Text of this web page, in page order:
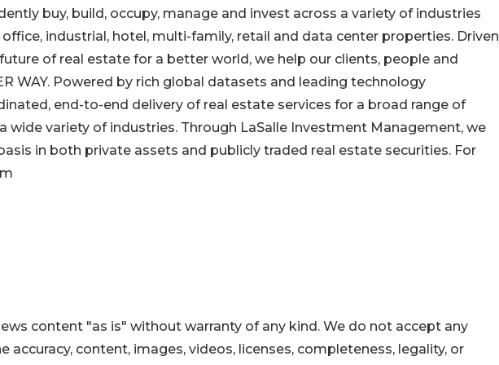
buy, build, occupy, manage and invest across a variety of industries
industrial, hotel, multi-family, retail and data center properties. Driven
of real estate for a better world, we help our clients, people and
WAY. Powered by rich global datasets and leading technology
end-to-end delivery of real estate services for a broad range of
wide variety of industries. Through LaSalle Investment Management, we
in both private assets and publicly traded real estate securities. For
content "as is" without warranty of any kind. We do not accept any
accuracy, content, images, videos, licenses, completeness, legality, or